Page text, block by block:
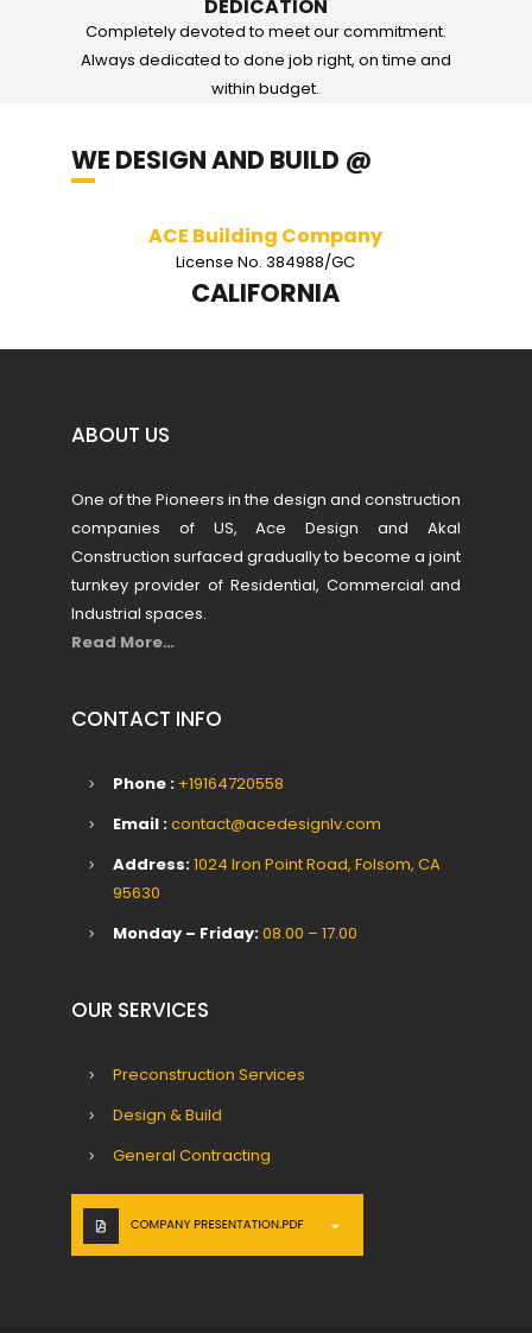
DEDICATION
Completely devoted to meet our commitment.
Always dedicated to done job right, on time and
within budget.
WE DESIGN AND BUILD @
Akal Construction
License No.0044167/GC
NEVADA
ABOUT US
One of the Pioneers in the design and construction
companies of US, Ace Design and Akal
Construction surfaced gradually to become a joint
turnkey provider of Residential, Commercial and
Industrial spaces.
Read More…
CONTACT INFO
Phone : +19164720558
Email :contact@acedesignlv.com
Address:1024 Iron Point Road, Folsom, CA
95630
Monday – Friday:08.00 – 17.00
OUR SERVICES
Preconstruction Services
Design & Build
General Contracting